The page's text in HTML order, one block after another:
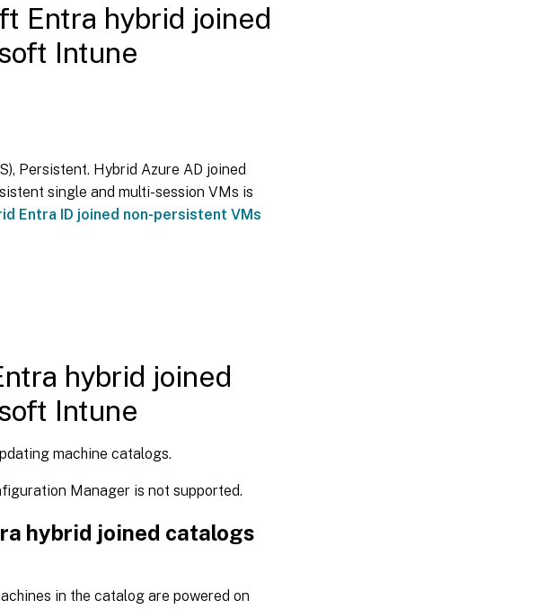
Entra hybrid joined
Intune
Persistent. Hybrid Azure AD joined
single and multi-session VMs is
Entra ID joined non-persistent VMs
hybrid joined
Intune
machine catalogs.
Manager is not supported.
hybrid joined catalogs
in the catalog are powered on